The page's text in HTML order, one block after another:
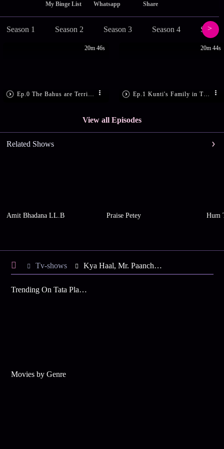
My Binge List Whatsapp Share
Season 1 Season 2 Season 3 Season 4
20m 46s 20m 44s
View all Episodes
Related Shows
Amit Bhadana LL.B Praise Petey Hum
Tv-shows Kya Haal, Mr. Paanchal S6 E37 - Kunti Ousts Padma
Trending On Tata Play Binge
Movies by Genre